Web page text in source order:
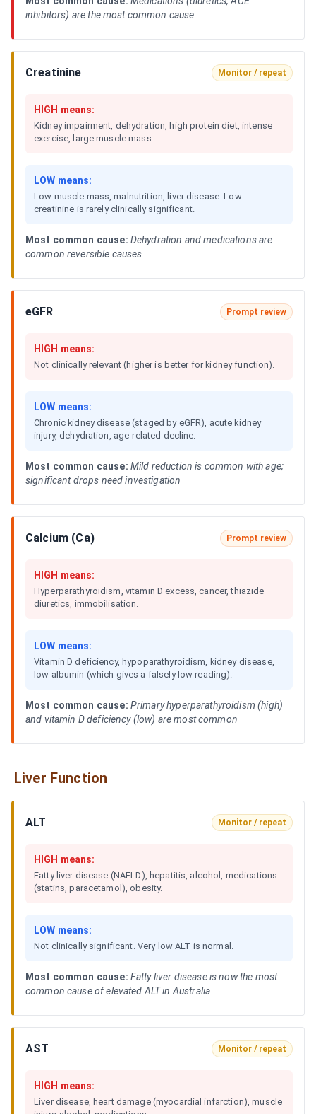
inhibitors) are the most common cause
Creatinine Monitor / repeat
HIGH means:
Kidney impairment, dehydration, high protein diet, intense
exercise, large muscle mass.
LOW means:
Low muscle mass, malnutrition, liver disease. Low
creatinine is rarely clinically significant.
Most common cause: Dehydration and medications are
common reversible causes
eGFR Prompt review
HIGH means:
Not clinically relevant (higher is better for kidney function).
LOW means:
Chronic kidney disease (staged by eGFR), acute kidney
injury, dehydration, age-related decline.
Most common cause: Mild reduction is common with age;
significant drops need investigation
Calcium (Ca) Prompt review
HIGH means:
Hyperparathyroidism, vitamin D excess, cancer, thiazide
diuretics, immobilisation.
LOW means:
Vitamin D deficiency, hypoparathyroidism, kidney disease,
low albumin (which gives a falsely low reading).
Most common cause: Primary hyperparathyroidism (high)
and vitamin D deficiency (low) are most common
Liver Function
ALT Monitor / repeat
HIGH means:
Fatty liver disease (NAFLD), hepatitis, alcohol, medications
(statins, paracetamol), obesity.
LOW means:
Not clinically significant. Very low ALT is normal.
Most common cause: Fatty liver disease is now the most
common cause of elevated ALT in Australia
AST Monitor / repeat
HIGH means:
Liver disease, heart damage (myocardial infarction), muscle